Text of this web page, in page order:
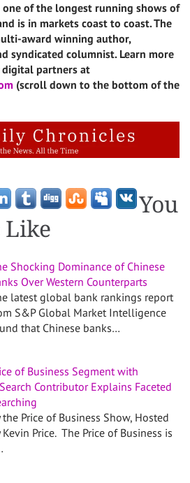
one of the longest running shows of
is in markets coast to coast. The
award winning author,
syndicated columnist. Learn more
partners at
(scroll down to the bottom of the
You
Like
Shocking Dominance of Chinese
Over Western Counterparts
latest global bank rankings report
S&P Global Market Intelligence
that Chinese banks…
of Business Segment with
Contributor Explains Faceted
the Price of Business Show, Hosted
Kevin Price. The Price of Business is